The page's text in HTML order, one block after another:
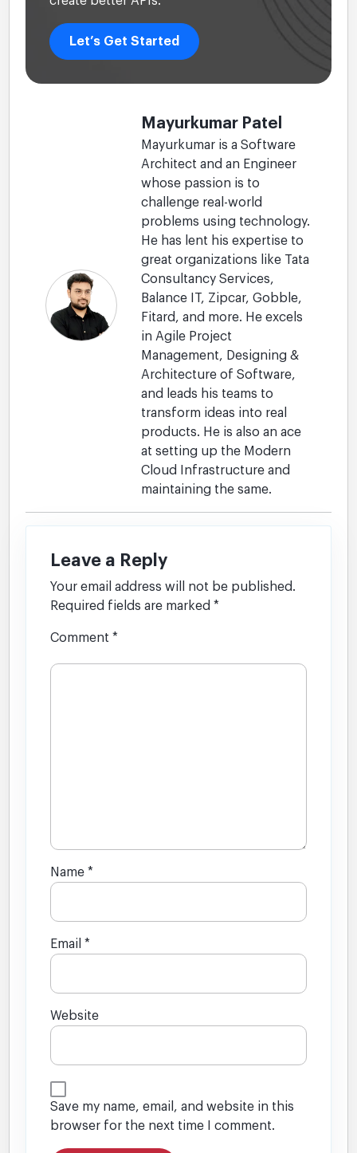
Let’s Get Started
Mayurkumar Patel
Mayurkumar is a Software
Architect and an Engineer
whose passion is to
challenge real-world
problems using technology.
He has lent his expertise to
great organizations like Tata
Consultancy Services,
Balance IT, Zipcar, Gobble,
Fitard, and more. He excels
in Agile Project
Management, Designing &
Architecture of Software,
and leads his teams to
transform ideas into real
products. He is also an ace
at setting up the Modern
Cloud Infrastructure and
maintaining the same.
Leave a Reply
Your email address will not be published.
Required fields are marked*
Comment*
Name*
Email*
Website
Save my name, email, and website in this
browser for the next time I comment.